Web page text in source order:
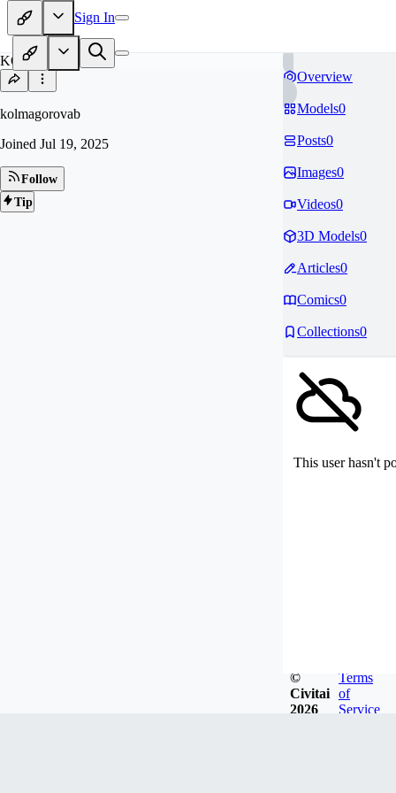
Sign In
KO
kolmagorovab
Joined Jul 19, 2025
Follow
Tip
Overview
Models0
Posts0
Images0
Videos0
3D Models0
Articles0
Comics0
Collections0
This user hasn't
©
Civitai
2026
Terms
of
Service